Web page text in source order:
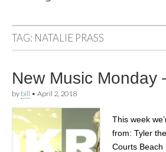
hissing
lawns
TAG: NATALIE PRASS
New Music Monday
by bill • April 2, 2018
This week
from: Tyler
Courts Beach